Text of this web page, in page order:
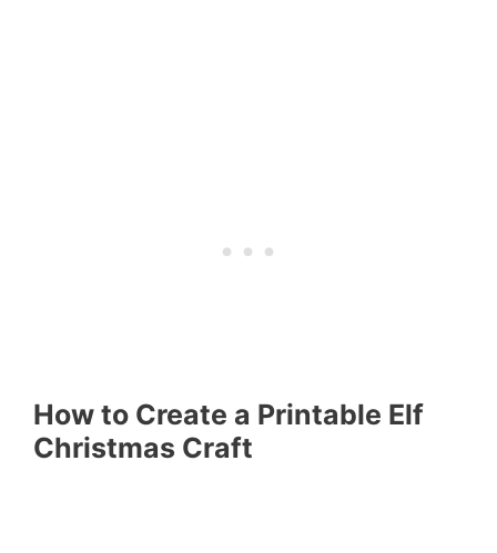
How to Create a Printable Elf
Christmas Craft